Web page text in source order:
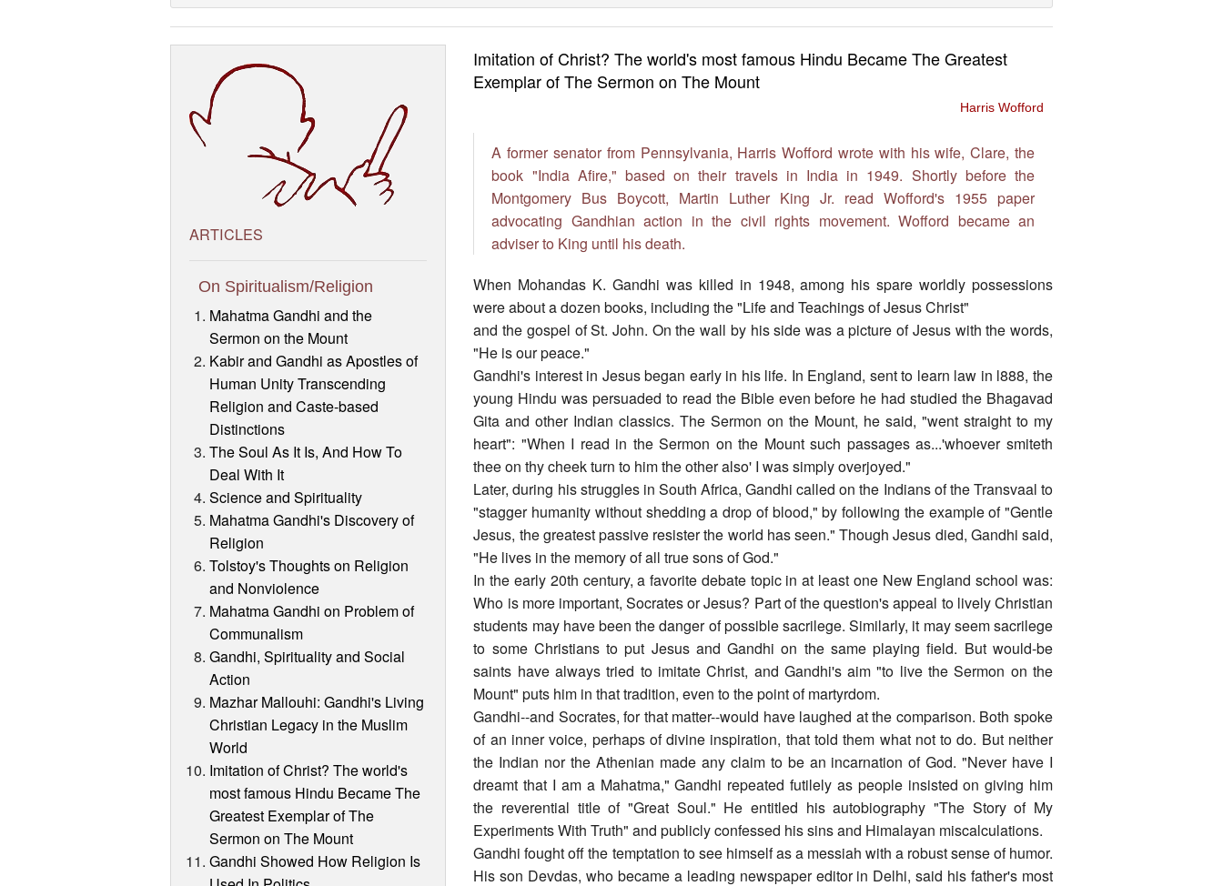
ARTICLES
On Spiritualism/Religion
Mahatma Gandhi and the
Sermon on the Mount
Kabir and Gandhi as Apostles of
Human Unity Transcending
Religion and Caste-based
Distinctions
The Soul As It Is, And How To
Deal With It
Science and Spirituality
Mahatma Gandhi's Discovery of
Religion
Tolstoy's Thoughts on Religion
and Nonviolence
Mahatma Gandhi on Problem of
Communalism
Gandhi, Spirituality and Social
Action
Mazhar Mallouhi: Gandhi's Living
Christian Legacy in the Muslim
World
Imitation of Christ? The world's
most famous Hindu Became The
Greatest Exemplar of The
Sermon on The Mount
Gandhi Showed How Religion Is
Imitation of Christ? The world's most famous Hindu Became The Greatest
Exemplar of The Sermon on The Mount
Harris Wofford
A former senator from Pennsylvania, Harris Wofford wrote with his wife, Clare, the
book "India Afire," based on their travels in India in 1949. Shortly before the
Montgomery Bus Boycott, Martin Luther King Jr. read Wofford's 1955 paper
advocating Gandhian action in the civil rights movement. Wofford became an
adviser to King until his death.
When Mohandas K. Gandhi was killed in 1948, among his spare worldly possessions
were about a dozen books, including the "Life and Teachings of Jesus Christ"
and the gospel of St. John. On the wall by his side was a picture of Jesus with the words,
"He is our peace."
Gandhi's interest in Jesus began early in his life. In England, sent to learn law in l888, the
young Hindu was persuaded to read the Bible even before he had studied the Bhagavad
Gita and other Indian classics. The Sermon on the Mount, he said, "went straight to my
heart": "When I read in the Sermon on the Mount such passages as...'whoever smiteth
thee on thy cheek turn to him the other also' I was simply overjoyed."
Later, during his struggles in South Africa, Gandhi called on the Indians of the Transvaal to
"stagger humanity without shedding a drop of blood," by following the example of "Gentle
Jesus, the greatest passive resister the world has seen." Though Jesus died, Gandhi said,
"He lives in the memory of all true sons of God."
In the early 20th century, a favorite debate topic in at least one New England school was:
Who is more important, Socrates or Jesus? Part of the question's appeal to lively Christian
students may have been the danger of possible sacrilege. Similarly, it may seem sacrilege
to some Christians to put Jesus and Gandhi on the same playing field. But would-be
saints have always tried to imitate Christ, and Gandhi's aim "to live the Sermon on the
Mount" puts him in that tradition, even to the point of martyrdom.
Gandhi--and Socrates, for that matter--would have laughed at the comparison. Both spoke
of an inner voice, perhaps of divine inspiration, that told them what not to do. But neither
the Indian nor the Athenian made any claim to be an incarnation of God. "Never have I
dreamt that I am a Mahatma," Gandhi repeated futilely as people insisted on giving him
the reverential title of "Great Soul." He entitled his autobiography "The Story of My
Experiments With Truth" and publicly confessed his sins and Himalayan miscalculations.
Gandhi fought off the temptation to see himself as a messiah with a robust sense of humor.
His son Devdas, who became a leading newspaper editor in Delhi, said his father's most